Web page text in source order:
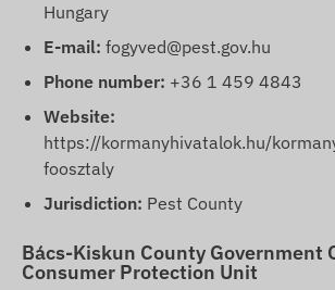
Hungary
E-mail: fogyved@pest.gov.hu
Phone number: +36 1 459 4843
Website:
https://kormanyhivatalok.hu/
foosztaly
Jurisdiction: Pest County
Bács-Kiskun County Government
Consumer Protection Unit